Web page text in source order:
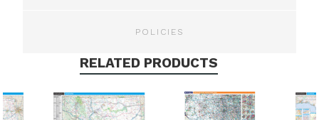
POLICIES
RELATED PRODUCTS